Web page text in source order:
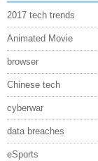
2017 tech trends
Animated Movie
browser
Chinese tech
cyberwar
data breaches
eSports